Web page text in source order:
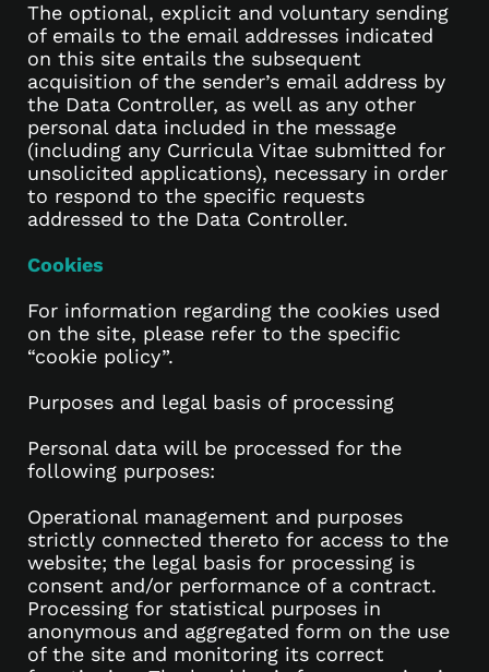
The optional, explicit and voluntary sending
of emails to the email addresses indicated
on this site entails the subsequent
acquisition of the sender’s email address by
the Data Controller, as well as any other
personal data included in the message
(including any Curricula Vitae submitted for
unsolicited applications), necessary in order
to respond to the specific requests
addressed to the Data Controller.
Cookies
For information regarding the cookies used
on the site, please refer to the specific
“cookie policy”.
Purposes and legal basis of processing
Personal data will be processed for the
following purposes:
Operational management and purposes
strictly connected thereto for access to the
website; the legal basis for processing is
consent and/or performance of a contract.
Processing for statistical purposes in
anonymous and aggregated form on the use
of the site and monitoring its correct